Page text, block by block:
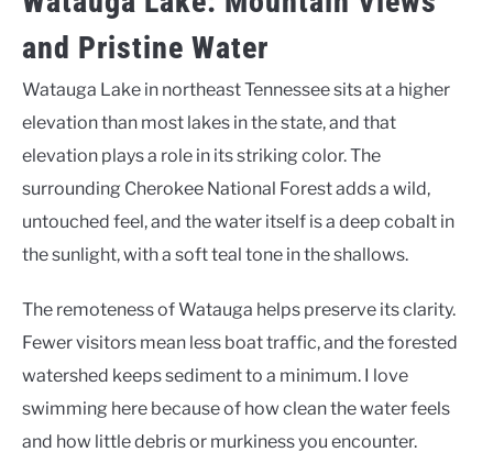
and Pristine Water
Watauga Lake in northeast Tennessee sits at a higher
elevation than most lakes in the state, and that
elevation plays a role in its striking color. The
surrounding Cherokee National Forest adds a wild,
untouched feel, and the water itself is a deep cobalt in
the sunlight, with a soft teal tone in the shallows.
The remoteness of Watauga helps preserve its clarity.
Fewer visitors mean less boat traffic, and the forested
watershed keeps sediment to a minimum. I love
swimming here because of how clean the water feels
and how little debris or murkiness you encounter.